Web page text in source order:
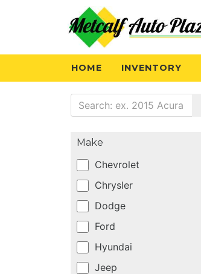
HOME INVENTORY
Make
Chevrolet
Chrysler
Dodge
Ford
Hyundai
Jeep